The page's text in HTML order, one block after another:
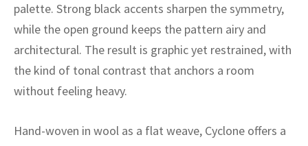
palette. Strong black accents sharpen the symmetry,
while the open ground keeps the pattern airy and
architectural. The result is graphic yet restrained, with
the kind of tonal contrast that anchors a room
without feeling heavy.
Hand-woven in wool as a flat weave, Cyclone offers a